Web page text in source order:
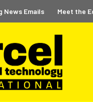
News Emails Meet the